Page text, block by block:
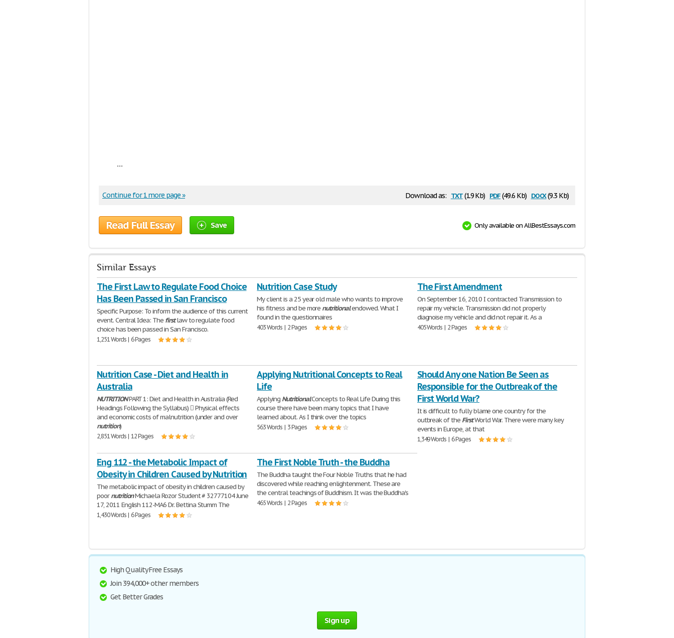
...
Download as: txt(1.9 Kb) pdf(49.6 Kb) docx(9.3 Kb)
Continue for 1 more page »
Read Full Essay Save Only available on AllBestEssays.com
Similar Essays
The First Law to Regulate Food Choice
Has Been Passed in San Francisco
Specific Purpose: To inform the audience of this current
event. Central Idea: The firstlaw to regulate food
choice has been passed in San Francisco.
1,251 Words | 6 Pages
Nutrition Case Study
My client is a 25 year old male who wants to improve
his fitness and be more nutritionalendowed. What I
found in the questionnaires
403 Words | 2 Pages
The First Amendment
On September 16, 2010 I contracted Transmission to
repair my vehicle. Transmission did not properly
diagnoise my vehicle and did not repair it. As a
405 Words | 2 Pages
Nutrition Case - Diet and Health in
Australia
NUTRITIONPART 1: Diet and Health in Australia (Red
Headings Following the Syllabus)  Physical effects
and economic costs of malnutrition (under and over
nutrition)
2,851 Words | 12 Pages
Applying Nutritional Concepts to Real
Life
Applying NutritionalConcepts to Real Life During this
course there have been many topics that I have
learned about. As I think over the topics
563 Words | 3 Pages
Should Any one Nation Be Seen as
Responsible for the Outbreak of the
First World War?
It is difficult to fully blame one country for the
outbreak of the FirstWorld War. There were many key
events in Europe, at that
1,349 Words | 6 Pages
Eng 112 - the Metabolic Impact of
Obesity in Children Caused by Nutrition
The metabolic impact of obesity in children caused by
poornutritionMichaela Rozor Student # 32777104 June
17, 2011 English 112-MA6 Dr. Bettina Stumm The
1,430 Words | 6 Pages
The First Noble Truth - the Buddha
The Buddha taught the Four Noble Truths that he had
discovered while reaching enlightenment. These are
the central teachings of Buddhism. It was the Buddha's
465 Words | 2 Pages
High Quality Free Essays
Join 394,000+ other members
Get Better Grades
Sign up